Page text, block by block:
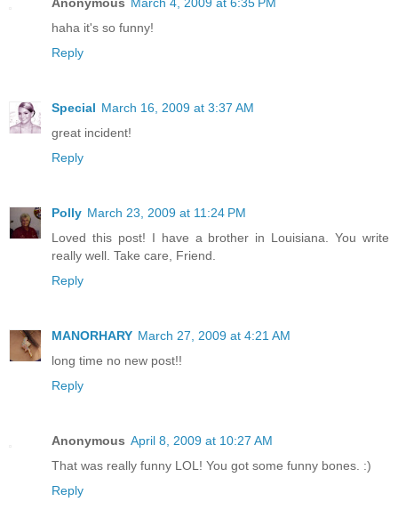
haha it's so funny!
Reply
Special March 16, 2009 at 3:37 AM
great incident!
Reply
Polly March 23, 2009 at 11:24 PM
Loved this post! I have a brother in Louisiana. You write
really well. Take care, Friend.
Reply
MANORHARY March 27, 2009 at 4:21 AM
long time no new post!!
Reply
Anonymous April 8, 2009 at 10:27 AM
That was really funny LOL! You got some funny bones. :)
Reply